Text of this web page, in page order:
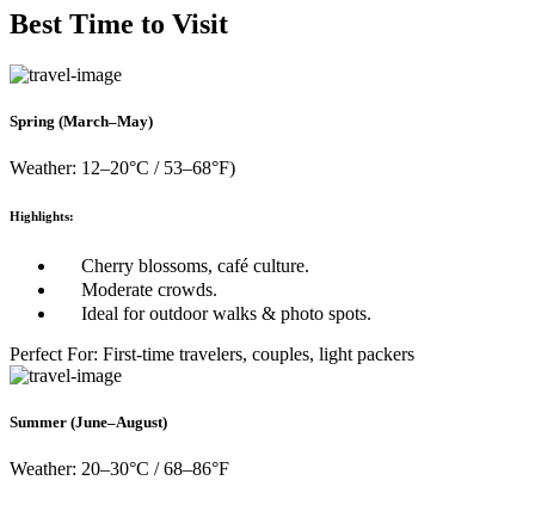
Best Time to Visit
Spring (March–May)
Weather: 12–20°C / 53–68°F)
Highlights:
Cherry blossoms, café culture.
Moderate crowds.
Ideal for outdoor walks & photo spots.
Perfect For: First-time travelers, couples, light packers
Summer (June–August)
Weather: 20–30°C / 68–86°F